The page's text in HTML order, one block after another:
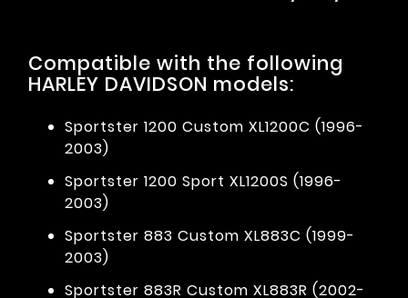
Compatible with the following
HARLEY DAVIDSON models:
Sportster 1200 Custom XL1200C (1996-
2003)
Sportster 1200 Sport XL1200S (1996-
2003)
Sportster 883 Custom XL883C (1999-
2003)
Sportster 883R Custom XL883R (2002-